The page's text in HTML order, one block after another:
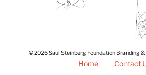
© 2026 Saul Steinberg Foundation Branding
Home Contact